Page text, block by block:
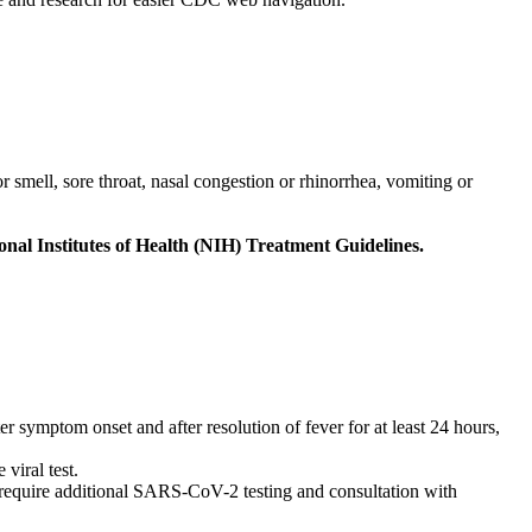
smell, sore throat, nasal congestion or rhinorrhea, vomiting or
Institutes of Health (NIH) Treatment Guidelines.
onset and after resolution of fever for at least 24 hours,
viral test.
additional SARS-CoV-2 testing and consultation with